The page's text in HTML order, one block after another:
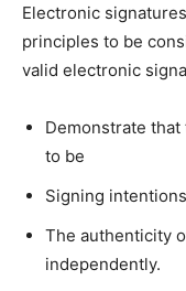
Electronic
principles to be
valid electronic
Demonstrate
to be
Signing
The authenticity
independently.